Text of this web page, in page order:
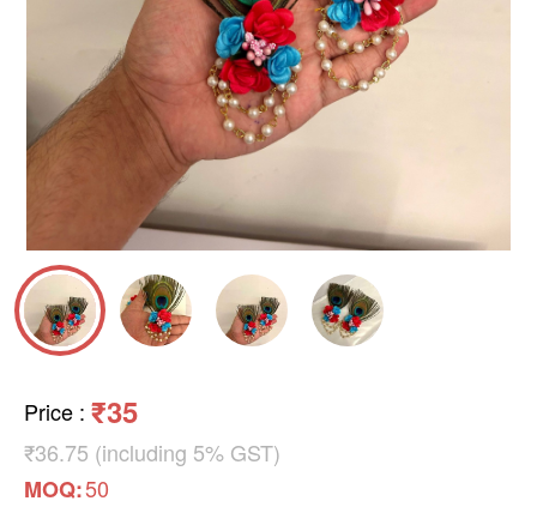
Price : ₹35
₹36.75 (including 5% GST)
MOQ:50